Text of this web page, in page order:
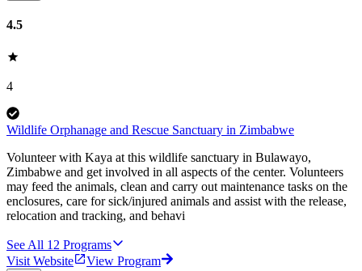
4.5
4
Wildlife Orphanage and Rescue Sanctuary in Zimbabwe
Volunteer with Kaya at this wildlife sanctuary in Bulawayo,
Zimbabwe and get involved in all aspects of the center. Volunteers
may feed the animals, clean and carry out maintenance tasks on the
enclosures, care for sick/injured animals and assist with the release,
relocation and tracking, and behavi
See All 12 Programs
Visit Website
View Program